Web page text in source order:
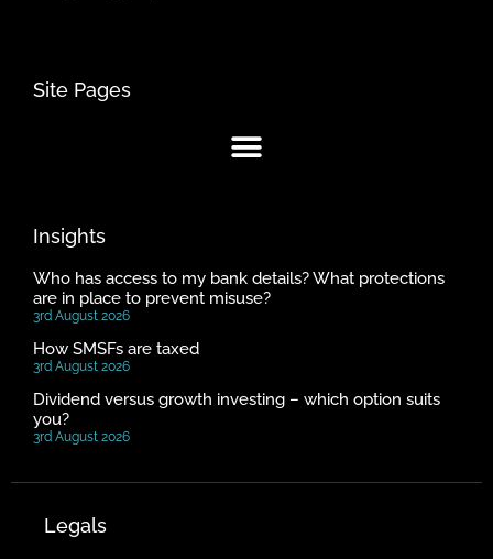
Site Pages
Insights
Who has access to my bank details? What protections
are in place to prevent misuse?
3rd August 2026
How SMSFs are taxed
3rd August 2026
Dividend versus growth investing – which option suits
you?
3rd August 2026
Legals